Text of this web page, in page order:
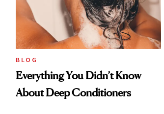
BLOG
Everything You Didn’t Know
About Deep Conditioners